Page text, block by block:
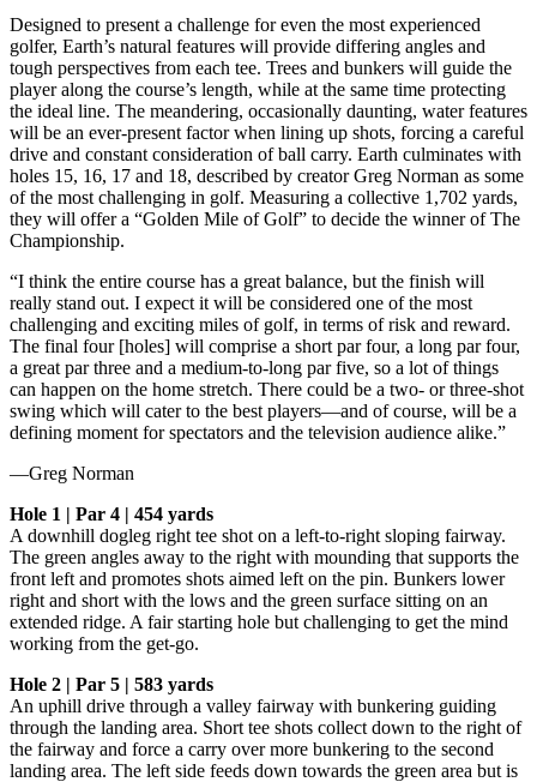
Designed to present a challenge for even the most experienced
golfer, Earth’s natural features will provide differing angles and
tough perspectives from each tee. Trees and bunkers will guide the
player along the course’s length, while at the same time protecting
the ideal line. The meandering, occasionally daunting, water features
will be an ever-present factor when lining up shots, forcing a careful
drive and constant consideration of ball carry. Earth culminates with
holes 15, 16, 17 and 18, described by creator Greg Norman as some
of the most challenging in golf. Measuring a collective 1,702 yards,
they will offer a “Golden Mile of Golf” to decide the winner of The
Championship.
“I think the entire course has a great balance, but the finish will
really stand out. I expect it will be considered one of the most
challenging and exciting miles of golf, in terms of risk and reward.
The final four [holes] will comprise a short par four, a long par four,
a great par three and a medium-to-long par five, so a lot of things
can happen on the home stretch. There could be a two- or three-shot
swing which will cater to the best players—and of course, will be a
defining moment for spectators and the television audience alike.”
—Greg Norman
Hole 1 | Par 4 | 454 yards
A downhill dogleg right tee shot on a left-to-right sloping fairway.
The green angles away to the right with mounding that supports the
front left and promotes shots aimed left on the pin. Bunkers lower
right and short with the lows and the green surface sitting on an
extended ridge. A fair starting hole but challenging to get the mind
working from the get-go.
Hole 2 | Par 5 | 583 yards
An uphill drive through a valley fairway with bunkering guiding
through the landing area. Short tee shots collect down to the right of
the fairway and force a carry over more bunkering to the second
landing area. The left side feeds down towards the green area but is